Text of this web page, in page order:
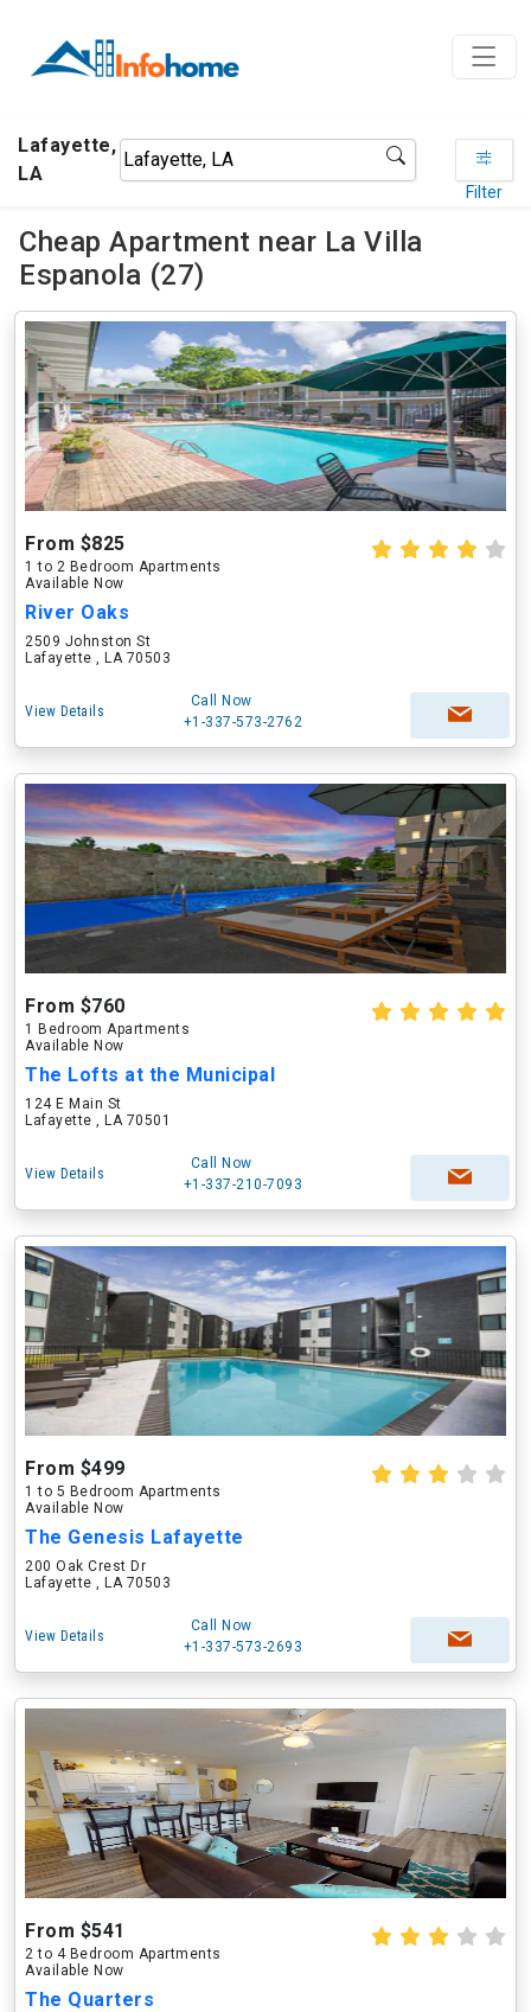
Lafayette,
LA
Filter
Cheap Apartment near La Villa
Espanola (27)
From $825
1 to 2 Bedroom Apartments
Available Now
River Oaks
2509 Johnston St
Lafayette , LA 70503
View Details
Call Now
+1-337-573-2762
From $760
1 Bedroom Apartments
Available Now
The Lofts at the Municipal
124 E Main St
Lafayette , LA 70501
View Details
Call Now
+1-337-210-7093
From $499
1 to 5 Bedroom Apartments
Available Now
The Genesis Lafayette
200 Oak Crest Dr
Lafayette , LA 70503
View Details
Call Now
+1-337-573-2693
From $541
2 to 4 Bedroom Apartments
Available Now
The Quarters